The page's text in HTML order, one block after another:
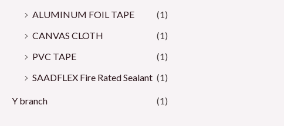
ALUMINUM FOIL TAPE
(1)
CANVAS CLOTH
(1)
PVC TAPE
(1)
SAADFLEX Fire Rated Sealant (1)
Y branch (1)